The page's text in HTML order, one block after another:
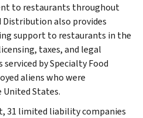
to restaurants throughout
Distribution also provides
support to restaurants in the
taxes, and legal
by Specialty Food
aliens who were
States.
31 limited liability companies